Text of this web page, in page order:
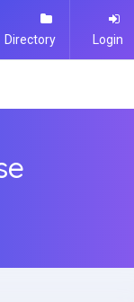
Directory Login